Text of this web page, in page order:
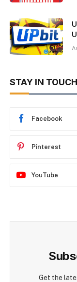
STAY IN TOUCH
Facebook
Pinterest
YouTube
Get the